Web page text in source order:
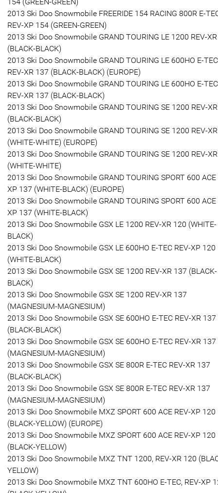
2013 Ski Doo Snowmobile FREERIDE 154 RACING 800R E-
REV-XP 154 (GREEN-GREEN)
2013 Ski Doo Snowmobile GRAND TOURING LE 1200 REV-
(BLACK-BLACK)
2013 Ski Doo Snowmobile GRAND TOURING LE 600HO E-TEC
REV-XR 137 (BLACK-BLACK) (EUROPE)
2013 Ski Doo Snowmobile GRAND TOURING LE 600HO E-TEC
REV-XR 137 (BLACK-BLACK)
2013 Ski Doo Snowmobile GRAND TOURING SE 1200 REV-
(BLACK-BLACK)
2013 Ski Doo Snowmobile GRAND TOURING SE 1200 REV-
(WHITE-WHITE) (EUROPE)
2013 Ski Doo Snowmobile GRAND TOURING SE 1200 REV-
(WHITE-WHITE)
2013 Ski Doo Snowmobile GRAND TOURING SPORT 600 ACE
XP 137 (WHITE-BLACK) (EUROPE)
2013 Ski Doo Snowmobile GRAND TOURING SPORT 600 ACE
XP 137 (WHITE-BLACK)
2013 Ski Doo Snowmobile GSX LE 1200 REV-XR 120 (WHITE-
BLACK)
2013 Ski Doo Snowmobile GSX LE 600HO E-TEC REV-XP 120
(WHITE-BLACK)
2013 Ski Doo Snowmobile GSX SE 1200 REV-XR 137 (BLACK-
BLACK)
2013 Ski Doo Snowmobile GSX SE 1200 REV-XR 137
(MAGNESIUM-MAGNESIUM)
2013 Ski Doo Snowmobile GSX SE 600HO E-TEC REV-XR 137
(BLACK-BLACK)
2013 Ski Doo Snowmobile GSX SE 600HO E-TEC REV-XR 137
(MAGNESIUM-MAGNESIUM)
2013 Ski Doo Snowmobile GSX SE 800R E-TEC REV-XR 137
(BLACK-BLACK)
2013 Ski Doo Snowmobile GSX SE 800R E-TEC REV-XR 137
(MAGNESIUM-MAGNESIUM)
2013 Ski Doo Snowmobile MXZ SPORT 600 ACE REV-XP 120
(BLACK-YELLOW) (EUROPE)
2013 Ski Doo Snowmobile MXZ SPORT 600 ACE REV-XP 120
(BLACK-YELLOW)
2013 Ski Doo Snowmobile MXZ TNT 1200, REV-XR 120
YELLOW)
2013 Ski Doo Snowmobile MXZ TNT 600HO E-TEC, REV-XP